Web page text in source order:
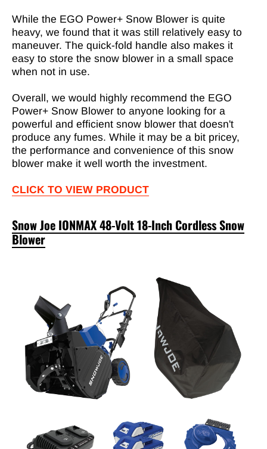
While the EGO Power+ Snow Blower is quite
heavy, we found that it was still relatively easy to
maneuver. The quick-fold handle also makes it
easy to store the snow blower in a small space
when not in use.
Overall, we would highly recommend the EGO
Power+ Snow Blower to anyone looking for a
powerful and efficient snow blower that doesn't
produce any fumes. While it may be a bit pricey,
the performance and convenience of this snow
blower make it well worth the investment.
CLICK TO VIEW PRODUCT
Snow Joe IONMAX 48-Volt 18-Inch Cordless Snow
Blower